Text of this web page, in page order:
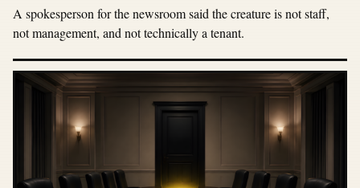
A spokesperson for the newsroom said the creature is not staff,
not management, and not technically a tenant.